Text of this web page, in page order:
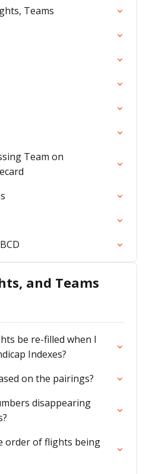
Teams
Team on
and Teams
be re-filled when I
Indexes?
on the pairings?
disappearing
order of flights being